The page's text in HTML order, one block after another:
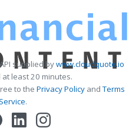
supplied bywww.cloudquote.io
least 20 minutes.
to the Privacy PolicyandTerms
.